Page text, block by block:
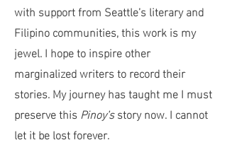
with support from Seattle’s literary and
Filipino communities, this work is my
jewel. I hope to inspire other
marginalized writers to record their
stories. My journey has taught me I must
preserve thisPinoy’sstory now. I cannot
let it be lost forever.